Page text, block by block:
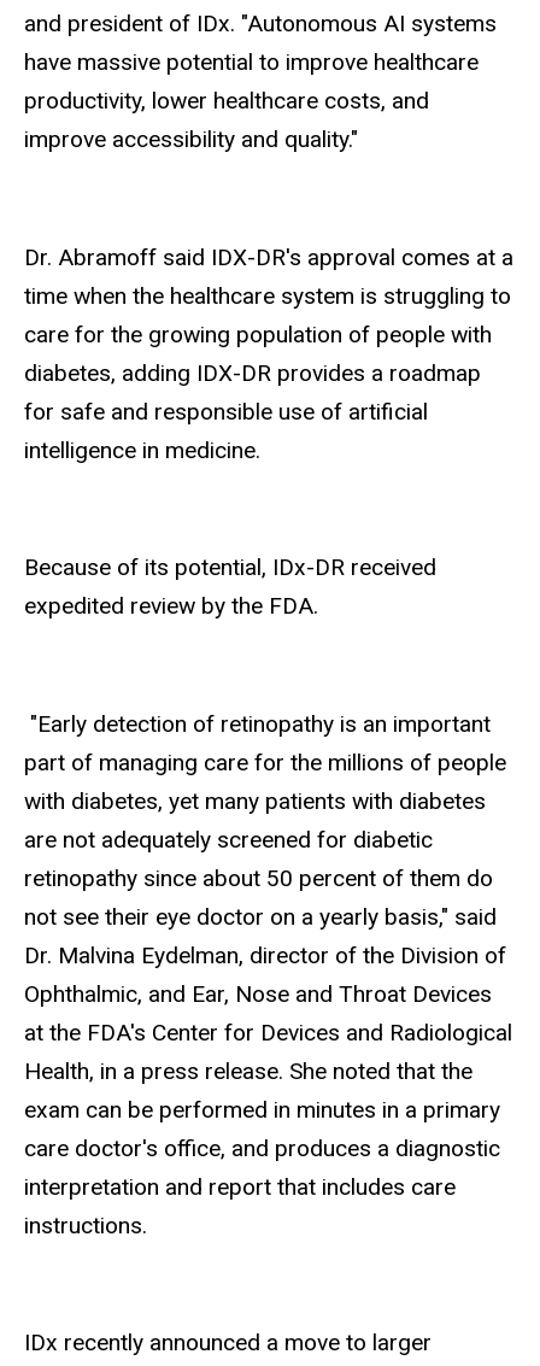
and president of IDx. "Autonomous AI systems
have massive potential to improve healthcare
productivity, lower healthcare costs, and
improve accessibility and quality."
Dr. Abramoff said IDX-DR's approval comes at a
time when the healthcare system is struggling to
care for the growing population of people with
diabetes, adding IDX-DR provides a roadmap
for safe and responsible use of artificial
intelligence in medicine.
Because of its potential, IDx-DR received
expedited review by the FDA.
"Early detection of retinopathy is an important
part of managing care for the millions of people
with diabetes, yet many patients with diabetes
are not adequately screened for diabetic
retinopathy since about 50 percent of them do
not see their eye doctor on a yearly basis," said
Dr. Malvina Eydelman, director of the Division of
Ophthalmic, and Ear, Nose and Throat Devices
at the FDA's Center for Devices and Radiological
Health, in a press release. She noted that the
exam can be performed in minutes in a primary
care doctor's office, and produces a diagnostic
interpretation and report that includes care
instructions.
IDx recently announced a move to larger